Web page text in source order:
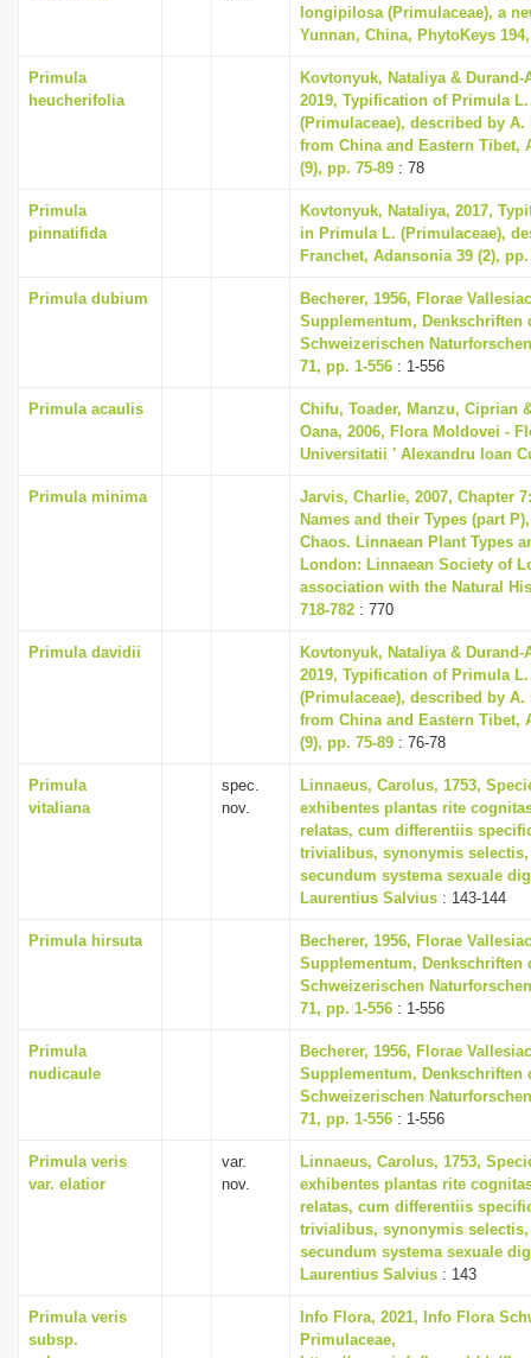
longipilosa (Primulaceae), a
Yunnan, China, PhytoKeys
Primula
heucherifolia
Kovtonyuk, Nataliya &
2019, Typification of Primula
(Primulaceae), described by A.
from China and Eastern Tibet,
(9), pp. 75-89 : 78
Primula
pinnatifida
Kovtonyuk, Nataliya, 2017,
in Primula L. (Primulaceae),
Franchet, Adansonia 39 (2), pp.
Primula dubium
Becherer, 1956, Florae
Supplementum, Denkschriften
Schweizerischen
71, pp. 1-556 : 1-556
Primula acaulis
Chifu, Toader, Manzu, Ciprian
Oana, 2006, Flora Moldovei -
Universitatii ' Alexandru Ioan
Primula minima
Jarvis, Charlie, 2007, Chapter
Names and their Types (part
Chaos. Linnaean Plant Types
London: Linnaean Society of
association with the Natural
718-782 : 770
Primula davidii
Kovtonyuk, Nataliya &
2019, Typification of Primula
(Primulaceae), described by A.
from China and Eastern Tibet,
(9), pp. 75-89 : 76-78
Primula
vitaliana
spec.
nov.
Linnaeus, Carolus, 1753,
exhibentes plantas rite
relatas, cum differentiis
trivialibus, synonymis
secundum systema sexuale
Laurentius Salvius : 143-144
Primula hirsuta
Becherer, 1956, Florae
Supplementum, Denkschriften
Schweizerischen
71, pp. 1-556 : 1-556
Primula
nudicaule
Becherer, 1956, Florae
Supplementum, Denkschriften
Schweizerischen
71, pp. 1-556 : 1-556
Primula veris
var. elatior
var.
nov.
Linnaeus, Carolus, 1753,
exhibentes plantas rite
relatas, cum differentiis
trivialibus, synonymis
secundum systema sexuale
Laurentius Salvius : 143
Primula veris
subsp.
Info Flora, 2021, Info Flora
Primulaceae,